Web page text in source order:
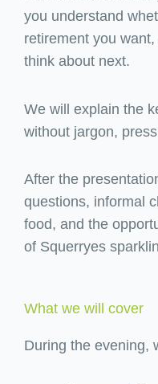
you understand
retirement you
think about next.
We will explain the
without jargon,
After the
questions, informal
food, and the
of Squerryes
What we will cover
During the evening,